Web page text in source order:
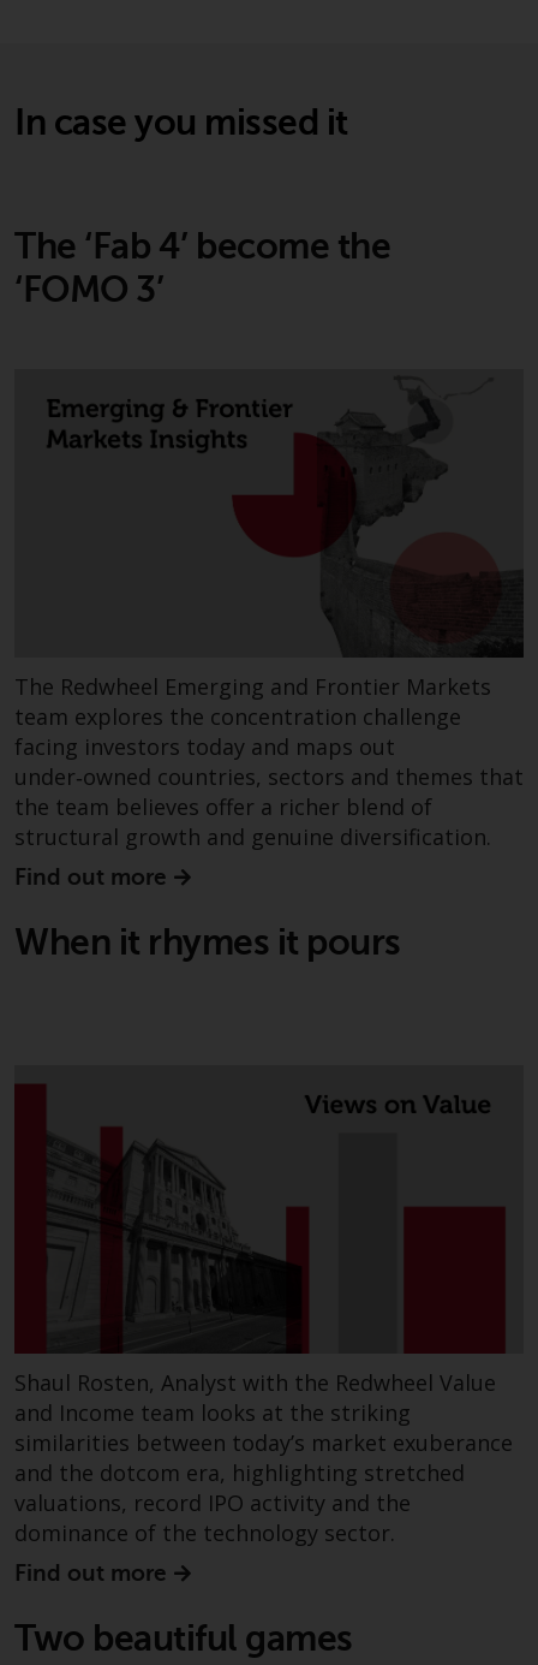
In case you missed it
The ‘Fab 4’ become the
‘FOMO 3’
The Redwheel Emerging and Frontier Markets
team explores the concentration challenge
facing investors today and maps out
under‑owned countries, sectors and themes that
the team believes offer a richer blend of
structural growth and genuine diversification.
Find out more
When it rhymes it pours
Shaul Rosten, Analyst with the Redwheel Value
and Income team looks at the striking
similarities between today’s market exuberance
and the dotcom era, highlighting stretched
valuations, record IPO activity and the
dominance of the technology sector.
Find out more
Two beautiful games